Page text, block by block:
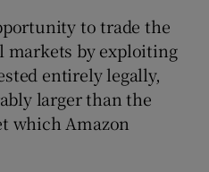
to trade the
by exploiting
entirely legally,
larger than the
which Amazon